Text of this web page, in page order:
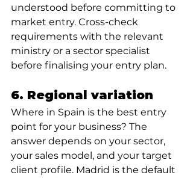
understood before committing to
market entry. Cross-check
requirements with the relevant
ministry or a sector specialist
before finalising your entry plan.
6. Regional variation
Where in Spain is the best entry
point for your business? The
answer depends on your sector,
your sales model, and your target
client profile. Madrid is the default